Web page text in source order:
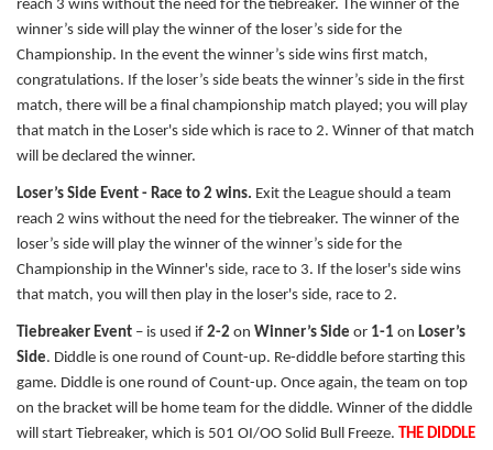
reach 3 wins without the need for the tiebreaker. The winner of the
winner’s side will play the winner of the loser’s side for the
Championship. In the event the winner’s side wins first match,
congratulations. If the loser’s side beats the winner’s side in the first
match, there will be a final championship match played; you will play
that match in the Loser's side which is race to 2. Winner of that match
will be declared the winner.
Loser’s Side Event - Race to 2 wins. Exit the League should a team
reach 2 wins without the need for the tiebreaker. The winner of the
loser’s side will play the winner of the winner’s side for the
Championship in the Winner's side, race to 3. If the loser's side wins
that match, you will then play in the loser's side, race to 2.
Tiebreaker Event – is used if 2-2 on Winner’s Side or 1-1 on Loser’s
Side. Diddle is one round of Count-up. Re-diddle before starting this
game. Diddle is one round of Count-up. Once again, the team on top
on the bracket will be home team for the diddle. Winner of the diddle
will start Tiebreaker, which is 501 OI/OO Solid Bull Freeze. THE DIDDLE